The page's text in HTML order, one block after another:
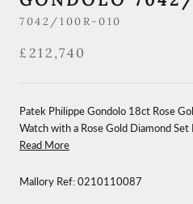
7042/100R-010
£212,740
Patek Philippe Gondolo 18ct Rose
Watch with a Rose Gold Diamond Set
Read More
Mallory Ref:0210110087